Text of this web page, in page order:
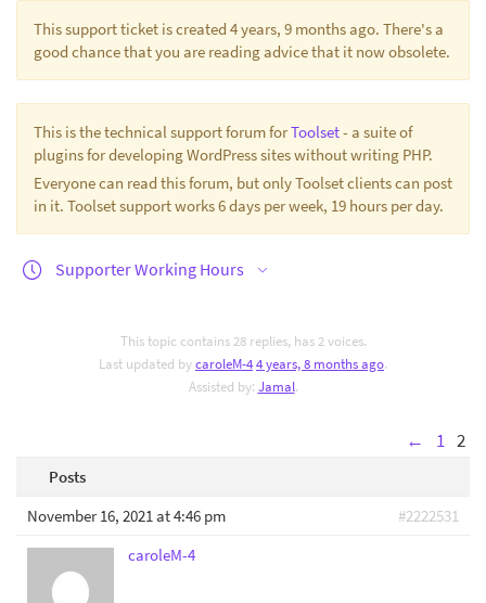
This support ticket is created 4 years, 9 months ago. There's a
good chance that you are reading advice that it now obsolete.
This is the technical support forum forToolset- a suite of
plugins for developing WordPress sites without writing PHP.
Everyone can read this forum, but only Toolset clients can post
in it. Toolset support works 6 days per week, 19 hours per day.
Supporter Working Hours
This topic contains 28 replies, has 2 voices.
Last updated bycaroleM-44 years, 8 months ago.
Assisted by: Jamal.
← 1 2
Posts
November 16, 2021 at 4:46 pm
#2222531
caroleM-4